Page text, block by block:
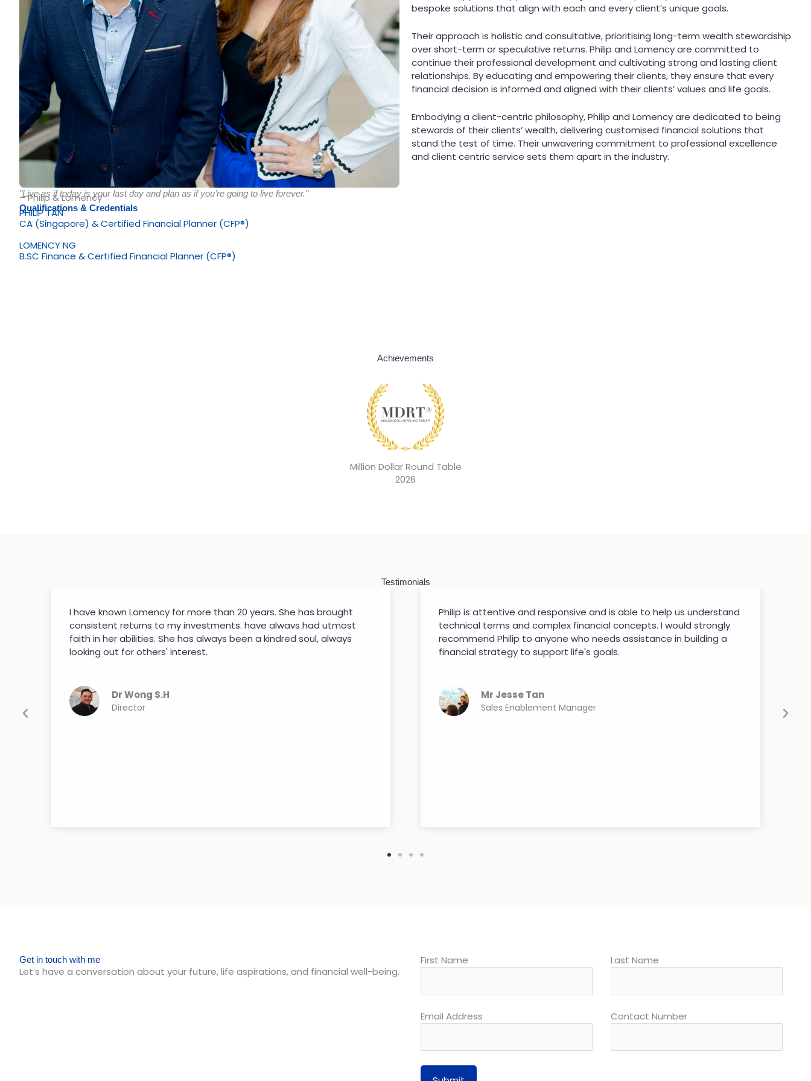
"Live as if today is your last day and plan as if you’re going to live forever."
– Philip & Lomency
Qualifications & Credentials
PHILIP TAN
CA (Singapore) & Certified Financial Planner (CFP®)
LOMENCY NG
B.SC Finance & Certified Financial Planner (CFP®)
bespoke solutions that align with each and every client’s unique goals.
Their approach is holistic and consultative, prioritising long-term wealth stewardship
over short-term or speculative returns. Philip and Lomency are committed to
continue their professional development and cultivating strong and lasting client
relationships. By educating and empowering their clients, they ensure that every
financial decision is informed and aligned with their clients’ values and life goals.
Embodying a client-centric philosophy, Philip and Lomency are dedicated to being
stewards of their clients’ wealth, delivering customised financial solutions that
stand the test of time. Their unwavering commitment to professional excellence
and client centric service sets them apart in the industry.
Achievements
Million Dollar Round Table
2026
Testimonials
I have known Lomency for more than 20 years. She has brought
consistent returns to my investments. have alwavs had utmost
faith in her abilities. She has always been a kindred soul, always
looking out for others' interest.
Dr Wong S.H
Director
Philip is attentive and responsive and is able to help us understand
technical terms and complex financial concepts. I would strongly
recommend Philip to anyone who needs assistance in building a
financial strategy to support life's goals.
Mr Jesse Tan
Sales Enablement Manager
Get in touch with me
Let’s have a conversation about your future, life aspirations, and financial well-being.
First Name Last Name
Email Address Contact Number